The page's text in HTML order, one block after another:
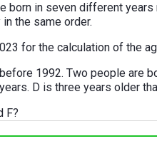
born in seven different
the same order.
for the calculation of the
1992. Two people are
D is three years older
F?